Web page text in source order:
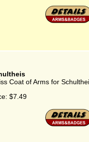
Coat of Arms for
$7.49